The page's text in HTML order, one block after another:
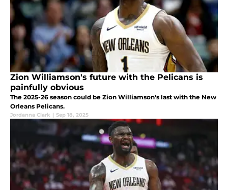
Zion Williamson's future with the Pelicans is
painfully obvious
The 2025-26 season could be Zion Williamson's last with the New
Orleans Pelicans.
Jordanna Clark | Sep 18, 2025